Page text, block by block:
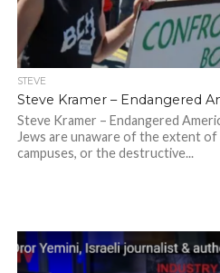
STEVE
Steve Kramer – Endangered
Steve Kramer – Endangered
Jews are unaware of the extent
campuses, or the destructive...